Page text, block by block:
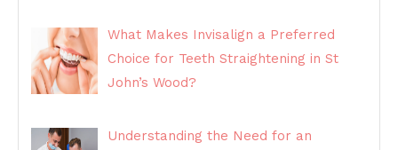
What Makes Invisalign a Preferred
Choice for Teeth Straightening in St
John’s Wood?
Understanding the Need for an